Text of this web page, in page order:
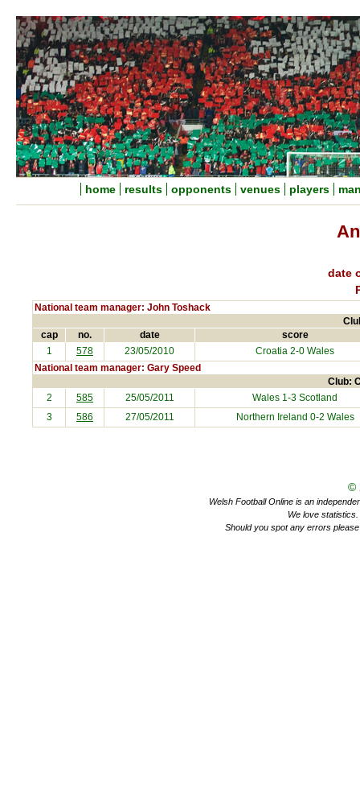
home results opponents venues players
date
National team manager: John Toshack
cap
no. date score
1 578 23/05/2010 Croatia 2-0 Wales
National team manager: Gary Speed
Club:
2 585 25/05/2011 Wales 1-3 Scotland
3
586 27/05/2011 Northern Ireland 0-2 Wales
©
Welsh Football Online is an
We love
Should you spot any errors